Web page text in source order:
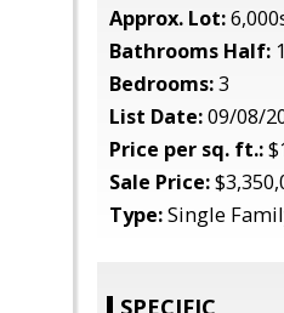
Approx. Lot:
Bathrooms Half: 1
Bedrooms:3
List Date:09/08/
Price per sq. ft.:
Sale Price:
Type:Single
SPECIFIC